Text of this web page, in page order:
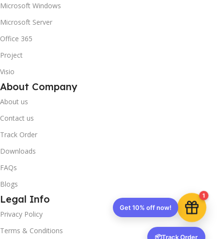
Microsoft Windows
Microsoft Server
Office 365
Project
Visio
About Company
About us
Contact us
Track Order
Downloads
FAQs
Blogs
Legal Info
Privacy Policy
Terms & Conditions
1
Get 10% off now!
📦Track Order